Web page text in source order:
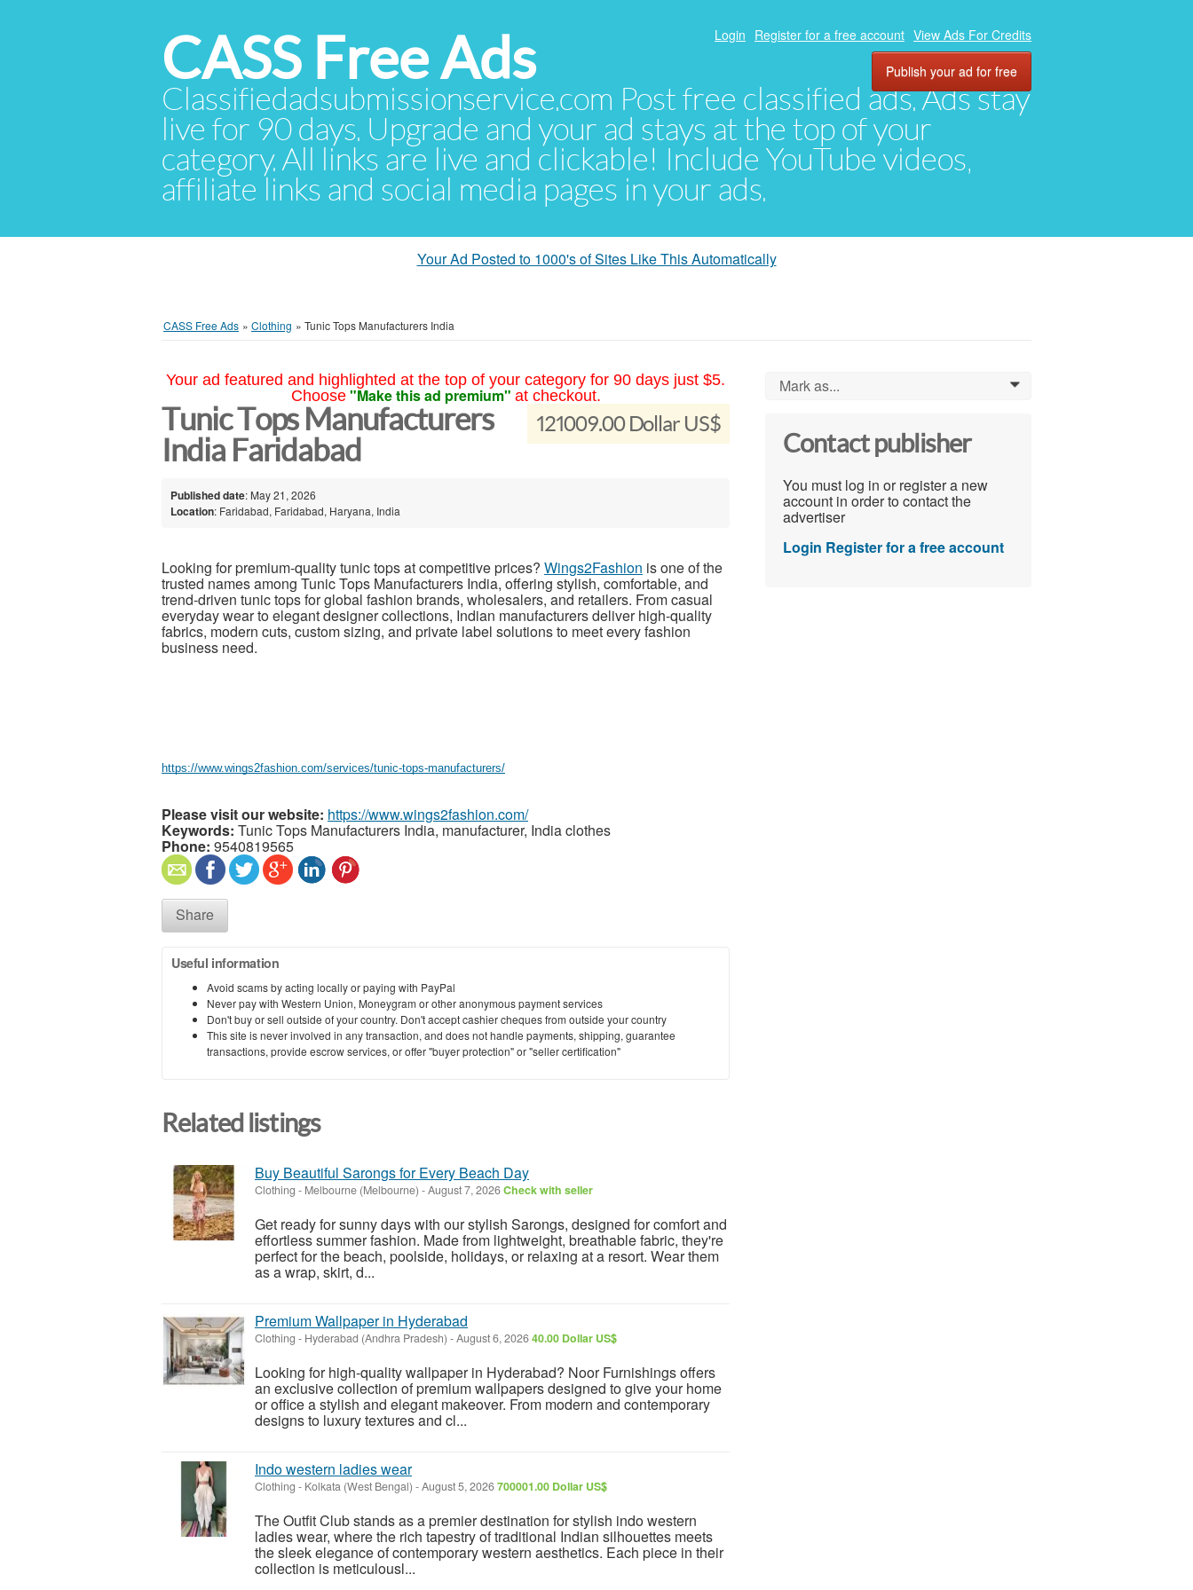
CASS Free Ads
Classifiedadsubmissionservice.com Post free classified ads. Ads stay
live for 90 days. Upgrade and your ad stays at the top of your
category. All links are live and clickable! Include YouTube videos,
affiliate links and social media pages in your ads.
Login Register for a free account View Ads For Credits
Publish your ad for free
Your Ad Posted to 1000's of Sites Like This Automatically
CASS Free Ads » Clothing » Tunic Tops Manufacturers India
Your ad featured and highlighted at the top of your category for 90 days just $5.
Choose "Make this ad premium" at checkout.
121009.00 Dollar US$
Tunic Tops Manufacturers
India Faridabad
Published date: May 21, 2026
Location: Faridabad, Faridabad, Haryana, India
Looking for premium-quality tunic tops at competitive prices? Wings2Fashion is one of the
trusted names among Tunic Tops Manufacturers India, offering stylish, comfortable, and
trend-driven tunic tops for global fashion brands, wholesalers, and retailers. From casual
everyday wear to elegant designer collections, Indian manufacturers deliver high-quality
fabrics, modern cuts, custom sizing, and private label solutions to meet every fashion
business need.
https://www.wings2fashion.com/services/tunic-tops-manufacturers/
Please visit our website: https://www.wings2fashion.com/
Keywords: Tunic Tops Manufacturers India, manufacturer, India clothes
Phone: 9540819565
Share
Useful information
Avoid scams by acting locally or paying with PayPal
Never pay with Western Union, Moneygram or other anonymous payment services
Don't buy or sell outside of your country. Don't accept cashier cheques from outside your country
This site is never involved in any transaction, and does not handle payments, shipping, guarantee
transactions, provide escrow services, or offer "buyer protection" or "seller certification"
Related listings
Buy Beautiful Sarongs for Every Beach Day
Clothing - Melbourne (Melbourne) -August 7, 2026Check with seller
Get ready for sunny days with our stylish Sarongs, designed for comfort and
effortless summer fashion. Made from lightweight, breathable fabric, they're
perfect for the beach, poolside, holidays, or relaxing at a resort. Wear them
as a wrap, skirt, d...
Premium Wallpaper in Hyderabad
Clothing - Hyderabad (Andhra Pradesh) -August 6, 202640.00 Dollar US$
Looking for high-quality wallpaper in Hyderabad? Noor Furnishings offers
an exclusive collection of premium wallpapers designed to give your home
or office a stylish and elegant makeover. From modern and contemporary
designs to luxury textures and cl...
Indo western ladies wear
Clothing - Kolkata (West Bengal) -August 5, 2026700001.00 Dollar US$
The Outfit Club stands as a premier destination for stylish indo western
ladies wear, where the rich tapestry of traditional Indian silhouettes meets
the sleek elegance of contemporary western aesthetics. Each piece in their
collection is meticulousl...
Mark as... 0
Contact publisher
You must log in or register a new
account in order to contact the
advertiser
Login Register for a free account